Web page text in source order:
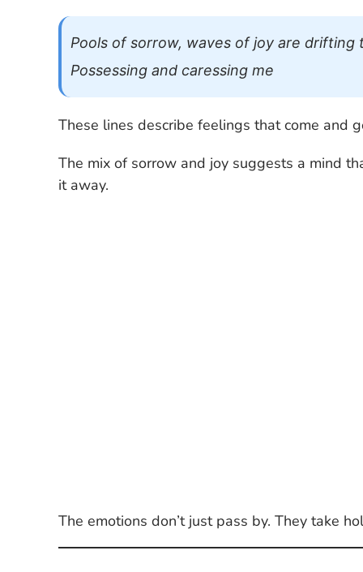
Pools of sorrow, waves of joy are drifting
Possessing and caressing me
These lines describe feelings that come and
The mix of sorrow and joy suggests a mind
it away.
The emotions don’t just pass by. They take